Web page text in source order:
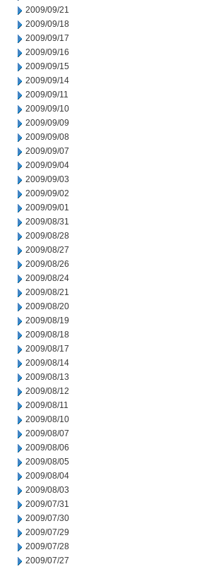
2009/09/21
2009/09/18
2009/09/17
2009/09/16
2009/09/15
2009/09/14
2009/09/11
2009/09/10
2009/09/09
2009/09/08
2009/09/07
2009/09/04
2009/09/03
2009/09/02
2009/09/01
2009/08/31
2009/08/28
2009/08/27
2009/08/26
2009/08/24
2009/08/21
2009/08/20
2009/08/19
2009/08/18
2009/08/17
2009/08/14
2009/08/13
2009/08/12
2009/08/11
2009/08/10
2009/08/07
2009/08/06
2009/08/05
2009/08/04
2009/08/03
2009/07/31
2009/07/30
2009/07/29
2009/07/28
2009/07/27